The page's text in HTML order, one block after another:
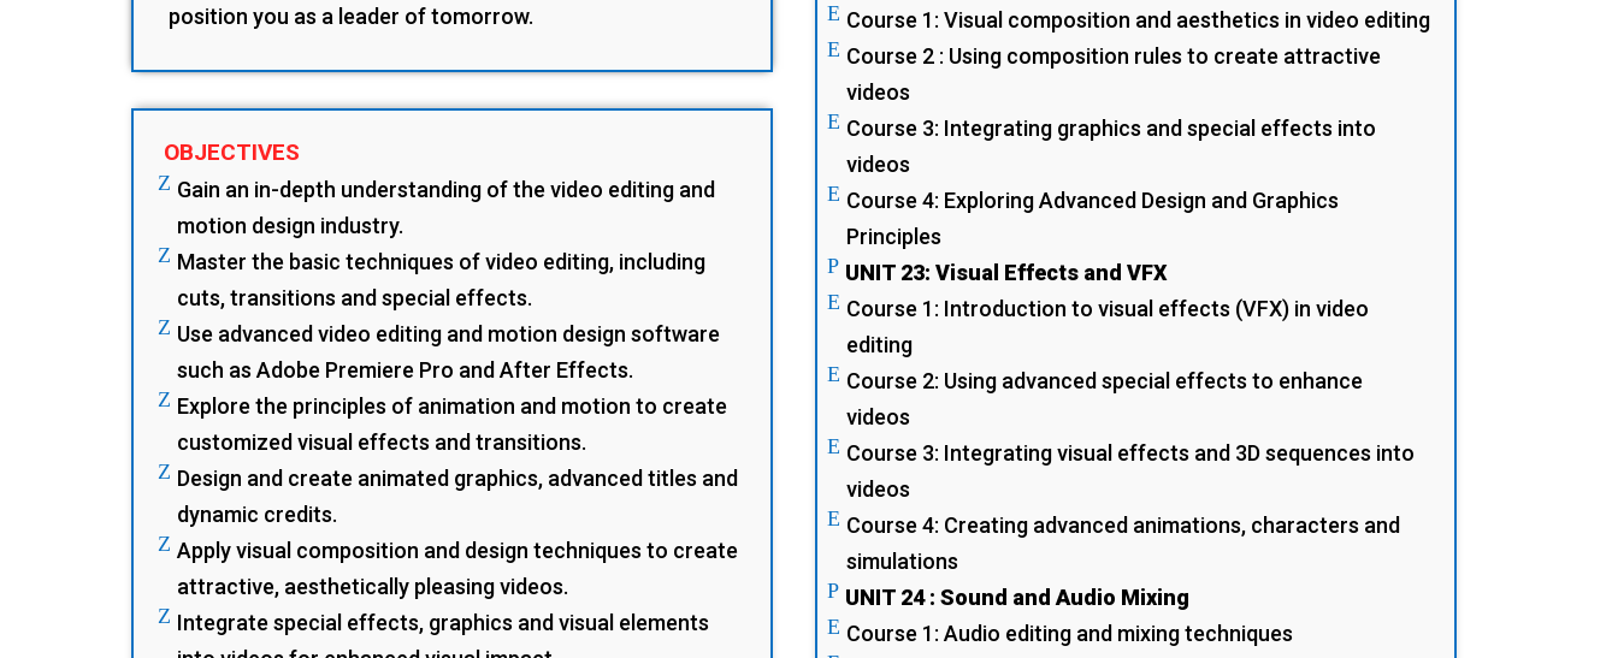
position you as a leader of tomorrow.
OBJECTIVES
Z Gain an in-depth understanding of the video editing and
motion design industry.
Z Master the basic techniques of video editing, including
cuts, transitions and special effects.
Z Use advanced video editing and motion design software
such as Adobe Premiere Pro and After Effects.
Z Explore the principles of animation and motion to create
customized visual effects and transitions.
Z Design and create animated graphics, advanced titles and
dynamic credits.
Z Apply visual composition and design techniques to create
attractive, aesthetically pleasing videos.
Z Integrate special effects, graphics and visual elements
E Course 1: Visual composition and aesthetics in video editing
E Course 2 : Using composition rules to create attractive
videos
E Course 3: Integrating graphics and special effects into
videos
E Course 4: Exploring Advanced Design and Graphics
Principles
P UNIT 23: Visual Effects and VFX
E Course 1: Introduction to visual effects (VFX) in video
editing
E Course 2: Using advanced special effects to enhance
videos
E Course 3: Integrating visual effects and 3D sequences into
videos
E Course 4: Creating advanced animations, characters and
simulations
P UNIT 24 : Sound and Audio Mixing
E Course 1: Audio editing and mixing techniques